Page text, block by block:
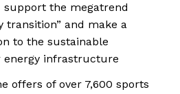
the megatrend
transition” and make a
to the sustainable
infrastructure
offers of over 7,600 sports